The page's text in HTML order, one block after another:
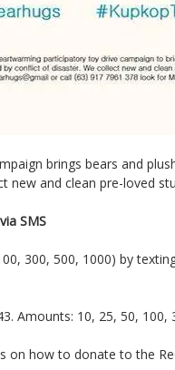
brings bears and
new and clean pre-loved
SMS
300, 500, 1000) by
Amounts: 10, 25, 50, 100,
on how to donate to the